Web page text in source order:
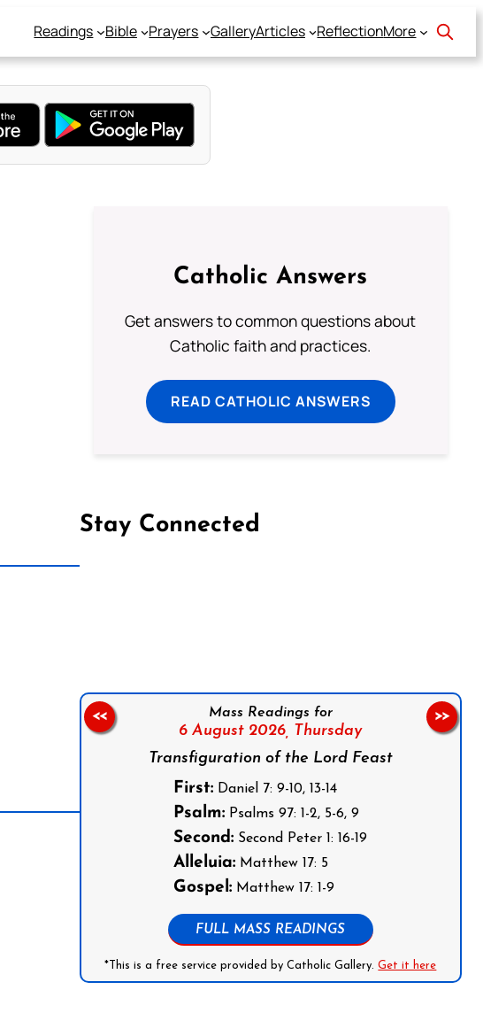
Readings Bible Prayers GalleryArticles ReflectionMore
Catholic Answers
Get answers to common questions about
Catholic faith and practices.
READ CATHOLIC ANSWERS
Stay Connected
Mass Readings for
6 August 2026, Thursday
Transfiguration of the Lord Feast
First: Daniel 7: 9-10, 13-14
Psalm: Psalms 97: 1-2, 5-6, 9
Second: Second Peter 1: 16-19
Alleluia: Matthew 17: 5
Gospel: Matthew 17: 1-9
FULL MASS READINGS
*This is a free service provided by Catholic Gallery.Get it here
<< >>